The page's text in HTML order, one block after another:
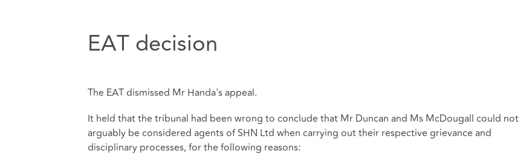
EAT decision
The EAT dismissed Mr Handa's appeal.
It held that the tribunal had been wrong to conclude that Mr Duncan and Ms McDougall could not
arguably be considered agents of SHN Ltd when carrying out their respective grievance and
disciplinary processes, for the following reasons: